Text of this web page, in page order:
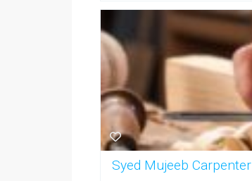
Syed Mujeeb Carpenter